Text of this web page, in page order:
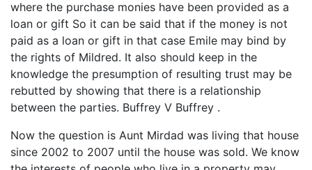
where the purchase monies have been provided as a
loan or gift So it can be said that if the money is not
paid as a loan or gift in that case Emile may bind by
the rights of Mildred. It also should keep in the
knowledge the presumption of resulting trust may be
rebutted by showing that there is a relationship
between the parties. Buffrey V Buffrey .
Now the question is Aunt Mirdad was living that house
since 2002 to 2007 until the house was sold. We know